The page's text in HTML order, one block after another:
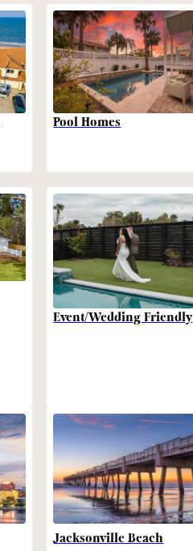
Pool Homes
Event/Wedding Friendly
Jacksonville Beach